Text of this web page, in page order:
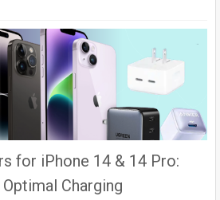
for iPhone 14 & 14 Pro:
Charging